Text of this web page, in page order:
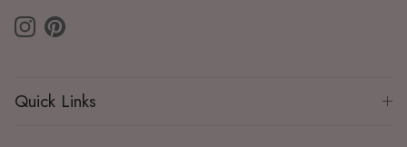
InstagramPinterest
Quick Links